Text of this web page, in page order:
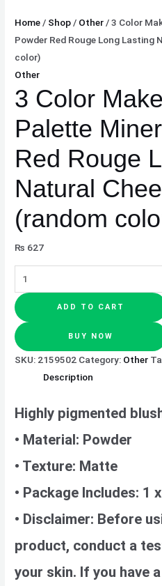
Home/ Shop/ Other/ 3 Color
Powder Red Rouge Long Lasting
color)
Other
3 Color
Palette
Red Rouge
Natural
(random
₨ 627
ADD TO CART
BUY NOW
SKU: 2159502 Category: Other
Description
Highly pigmented
• Material: Powder
• Texture: Matte
• Package Includes: 1
• Disclaimer: Before
product, conduct a
your skin. If you have